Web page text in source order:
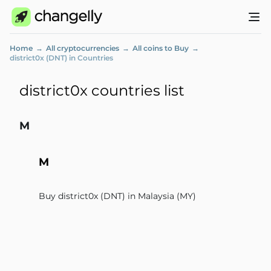
Home All cryptocurrencies
All coins to Buy
district0x (DNT) in Countries
district0x countries list
M
M
Buy district0x (DNT) in Malaysia (MY)